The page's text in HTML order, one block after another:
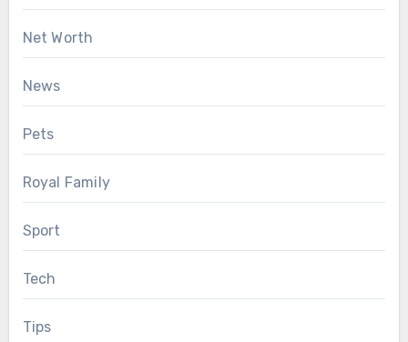
Net Worth
News
Pets
Royal Family
Sport
Tech
Tips